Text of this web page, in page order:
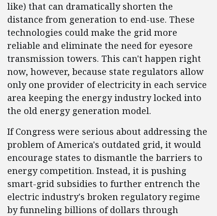
like) that can dramatically shorten the
distance from generation to end-use. These
technologies could make the grid more
reliable and eliminate the need for eyesore
transmission towers. This can't happen right
now, however, because state regulators allow
only one provider of electricity in each service
area keeping the energy industry locked into
the old energy generation model.
If Congress were serious about addressing the
problem of America's outdated grid, it would
encourage states to dismantle the barriers to
energy competition. Instead, it is pushing
smart-grid subsidies to further entrench the
electric industry's broken regulatory regime
by funneling billions of dollars through